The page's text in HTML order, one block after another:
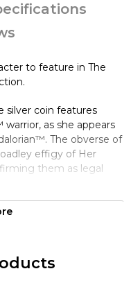
to feature in The
silver coin features
as she appears
The obverse of
effigy of Her
them as legal
coin case and Star
of only 5,000, be